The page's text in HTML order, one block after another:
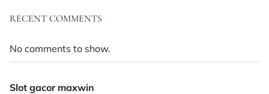
RECENT COMMENTS
No comments to show.
Slot gacor maxwin